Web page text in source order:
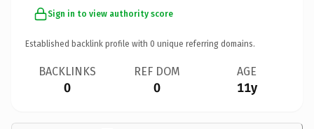
Sign in to view authority score
Established backlink profile with 0 unique referring domains.
BACKLINKS
0
REF DOM
0
AGE
11y